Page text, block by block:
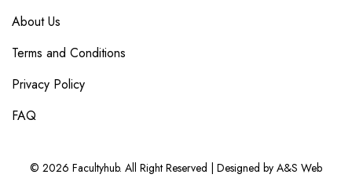
About Us
Terms and Conditions
Privacy Policy
FAQ
© 2026 Facultyhub. All Right Reserved | Designed by A&S Web